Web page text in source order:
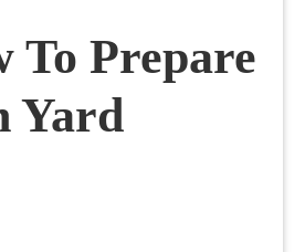
To Prepare
Yard